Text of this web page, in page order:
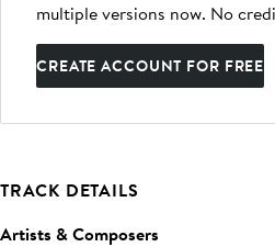
multiple versions now. No
CREATE ACCOUNT FOR FREE
TRACK DETAILS
Artists & Composers